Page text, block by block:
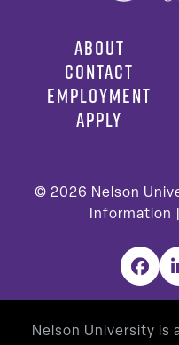
ABOUT
CONTACT
EMPLOYMENT
APPLY
© 2026 Nelson
Information
Nelson University is